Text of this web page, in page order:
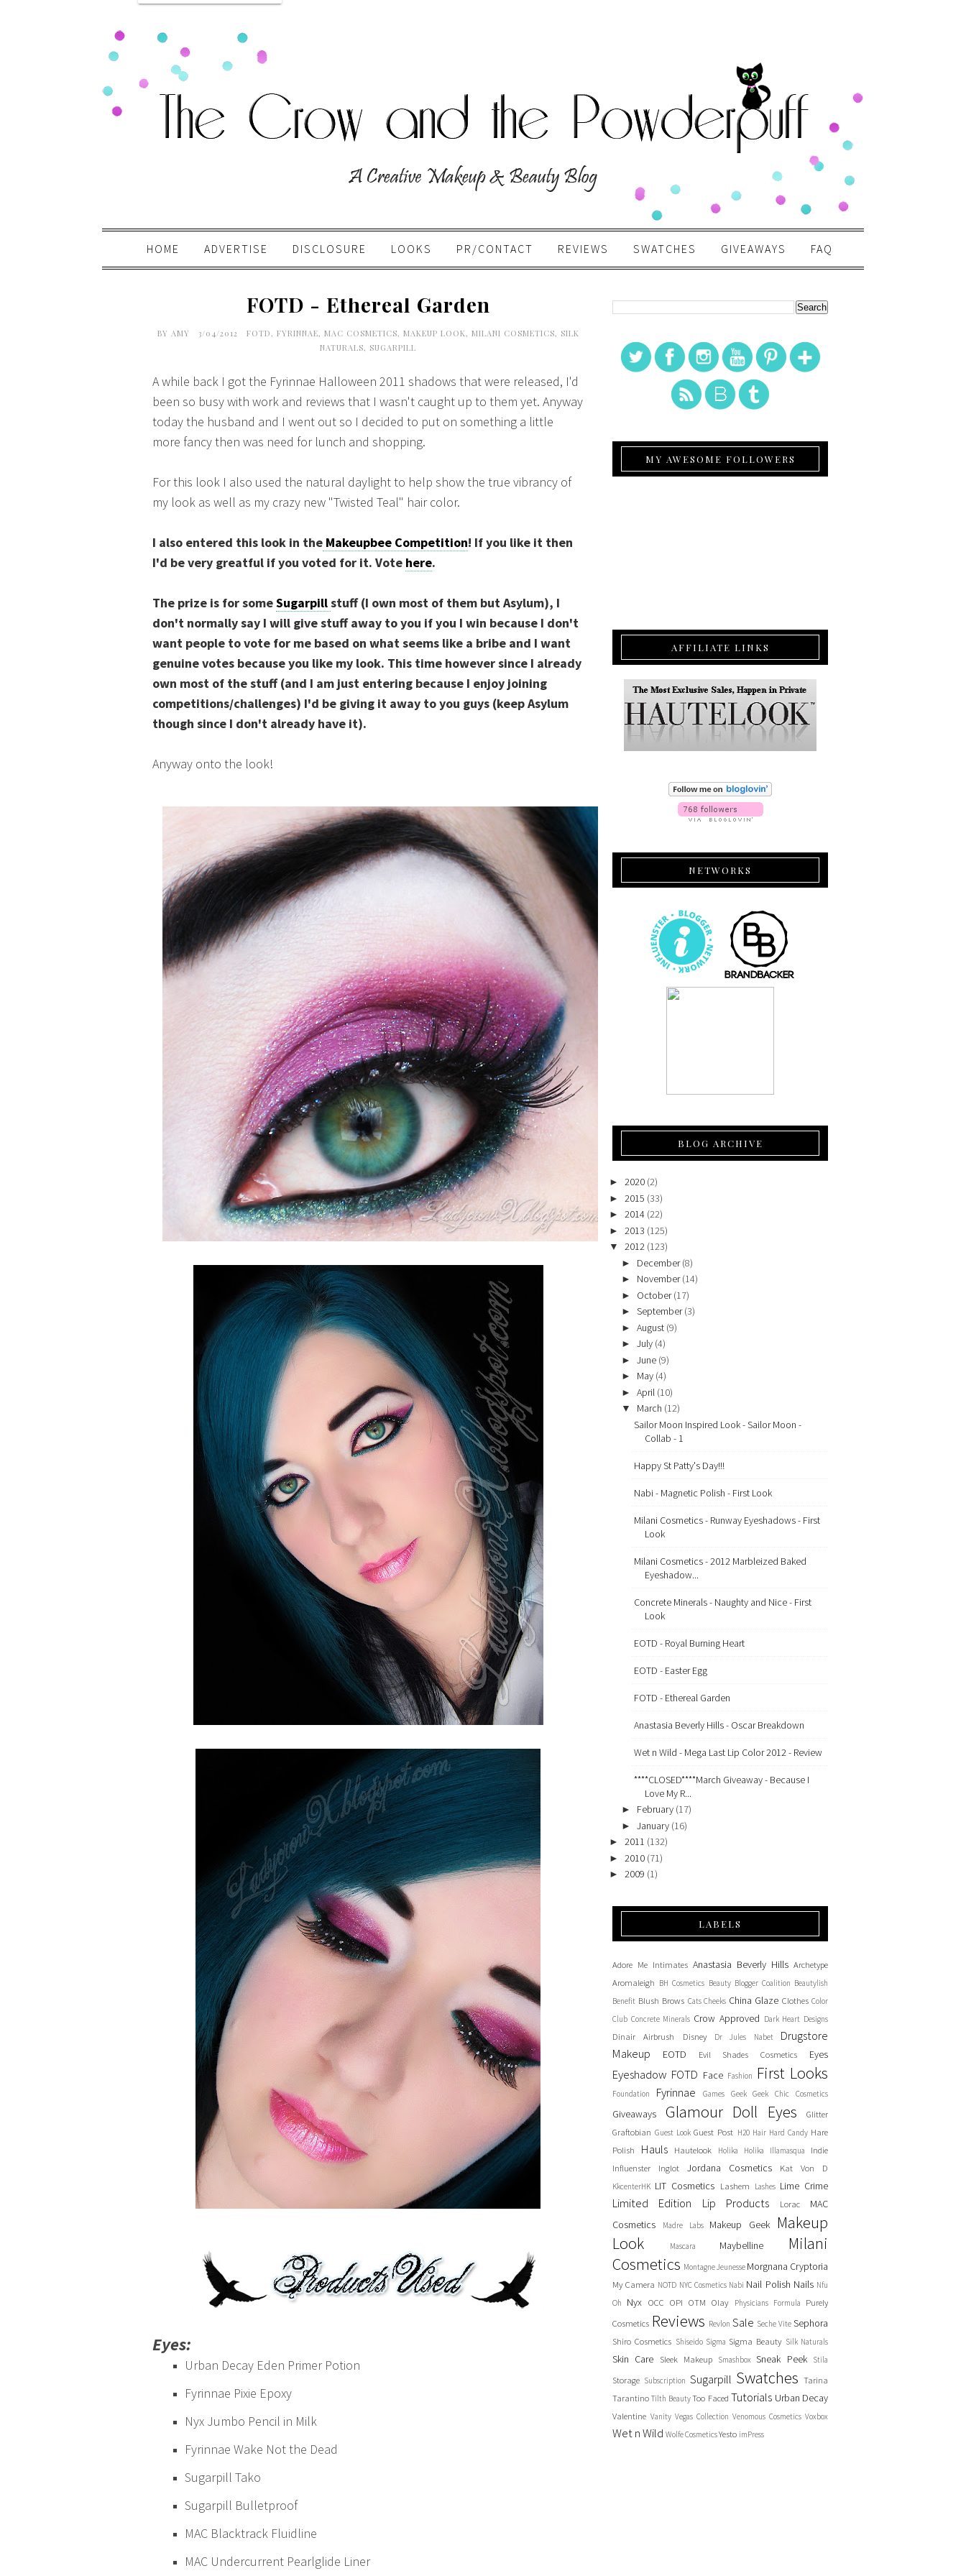
HOME ADVERTISE DISCLOSURE LOOKS PR/CONTACT REVIEWS SWATCHES GIVEAWAYS FAQ
FOTD - Ethereal Garden
BY AMY 3/04/2012 FOTD, FYRINNAE, MAC COSMETICS, MAKEUP LOOK, MILANI COSMETICS, SILK
NATURALS, SUGARPILL
A while back I got the Fyrinnae Halloween 2011 shadows that were released, I'd
been so busy with work and reviews that I wasn't caught up to them yet. Anyway
today the husband and I went out so I decided to put on something a little
more fancy then was need for lunch and shopping.
For this look I also used the natural daylight to help show the true vibrancy of
my look as well as my crazy new "Twisted Teal" hair color.
I also entered this look in the Makeupbee Competition! If you like it then
I'd be very greatful if you voted for it. Vote here.
The prize is for someSugarpillstuff (I own most of them but Asylum), I
don't normally say I will give stuff away to you if you I win because I don't
want people to vote for me based on what seems like a bribe and I want
genuine votes because you like my look. This time however since I already
own most of the stuff (and I am just entering because I enjoy joining
competitions/challenges) I'd be giving it away to you guys (keep Asylum
though since I don't already have it).
Anyway onto the look!
Eyes:
Urban Decay Eden Primer Potion
Fyrinnae Pixie Epoxy
Nyx Jumbo Pencil in Milk
Fyrinnae Wake Not the Dead
Sugarpill Tako
Sugarpill Bulletproof
MAC Blacktrack Fluidline
MAC Undercurrent Pearlglide Liner
MY AWESOME FOLLOWERS
AFFILIATE LINKS
NETWORKS
BLOG ARCHIVE
► 2020 (2)
► 2015 (33)
► 2014 (22)
► 2013 (125)
▼ 2012 (123)
► December (8)
► November (14)
► October (17)
► September (3)
► August (9)
► July (4)
► June (9)
► May (4)
► April (10)
▼ March (12)
Sailor Moon Inspired Look - Sailor Moon -
Collab - 1
Happy St Patty's Day!!!
Nabi - Magnetic Polish - First Look
Milani Cosmetics - Runway Eyeshadows - First
Look
Milani Cosmetics - 2012 Marbleized Baked
Eyeshadow...
Concrete Minerals - Naughty and Nice - First
Look
EOTD - Royal Burning Heart
EOTD - Easter Egg
FOTD - Ethereal Garden
Anastasia Beverly Hills - Oscar Breakdown
Wet n Wild - Mega Last Lip Color 2012 - Review
****CLOSED****March Giveaway - Because I
Love My R...
► February (17)
► January (16)
► 2011 (132)
► 2010 (71)
► 2009 (1)
LABELS
Adore Me Intimates Anastasia Beverly Hills Archetype
Aromaleigh BH Cosmetics Beauty Blogger Coalition Beautylish
Benefit Blush Brows Cats Cheeks China Glaze Clothes Color
Club Concrete Minerals Crow Approved Dark Heart Designs
Dinair Airbrush Disney Dr Jules Nabet
Drugstore
Makeup
EOTD Evil Shades Cosmetics Eyes
Eyeshadow FOTD Face Fashion First Looks
Foundation Fyrinnae Games Geek Geek Chic Cosmetics
Giveaways Glamour Doll Eyes
Glitter
Graftobian Guest Look Guest Post H20 Hair Hard Candy Hare
Polish
Hauls Hautelook Holika Holika Illamasqua
Indie
Influenster
Inglot Jordana Cosmetics Kat Von D
KkcenterHK LIT Cosmetics Lashem Lashes Lime Crime
Limited Edition Lip Products Lorac
MAC
Cosmetics
Madre Labs Makeup Geek
Makeup
Look
Mascara Maybelline
Milani
Cosmetics Montagne Jeunesse Morgnana Cryptoria
My Camera NOTD NYC Cosmetics Nabi Nail Polish Nails Nfu
Oh
Nyx OCC OPI OTM Olay Physicians Formula
Purely
Cosmetics Reviews Revlon Sale Seche Vite Sephora
Shiro Cosmetics Shiseido Sigma Sigma Beauty Silk Naturals
Skin Care Sleek Makeup Smashbox Sneak Peek Stila
Storage Subscription Sugarpill Swatches Tarina
Tarantino Tilth BeautyToo Faced Tutorials Urban Decay
Valentine Vanity Vegas Collection Venomous Cosmetics Voxbox
Wet n Wild Wolfe CosmeticsYesto imPress